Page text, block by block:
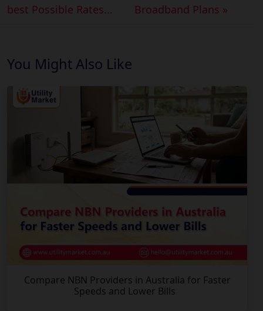
best Possible Rates...
Broadband Plans »
You Might Also Like
Compare NBN Providers in Australia for Faster
Speeds and Lower Bills